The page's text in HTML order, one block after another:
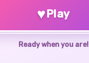
♥Play
Ready when you are!